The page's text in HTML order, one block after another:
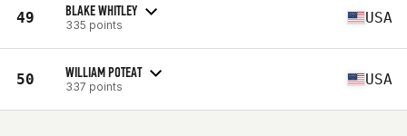
49 BLAKE WHITLEY
335 points USA
50 WILLIAM POTEAT
337 points USA